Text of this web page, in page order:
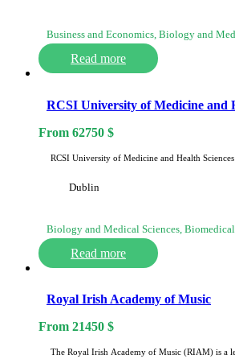
Business and Economics, Biology and
Read more
RCSI University of Medicine and
From 62750 $
RCSI University of Medicine and Health
Dublin
Biology and Medical Sciences,
Read more
Royal Irish Academy of Music
From 21450 $
The Royal Irish Academy of Music (RIAM) is a